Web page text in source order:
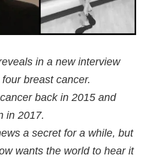
in a new interview
breast cancer.
back in 2015 and
in 2017.
a secret for a while, but
wants the world to hear it